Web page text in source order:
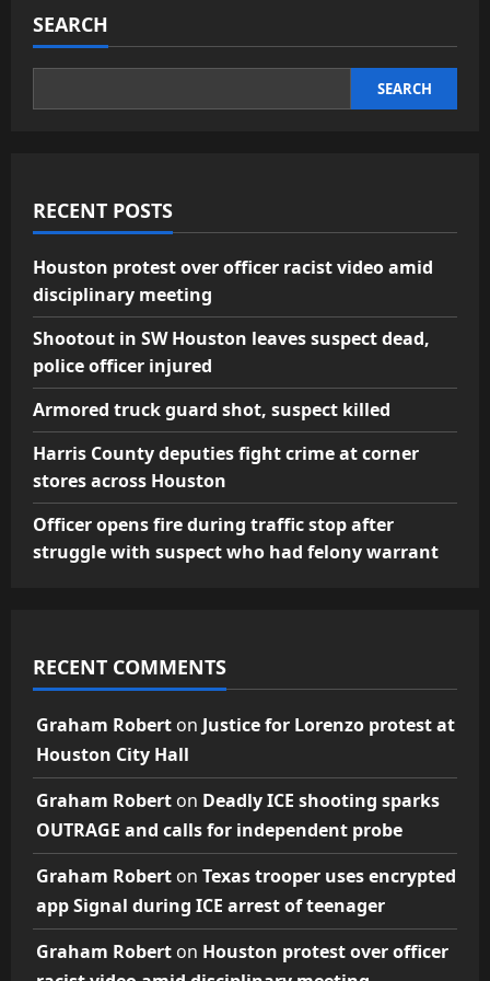
SEARCH
SEARCH
RECENT POSTS
Houston protest over officer racist video amid
disciplinary meeting
Shootout in SW Houston leaves suspect dead,
police officer injured
Armored truck guard shot, suspect killed
Harris County deputies fight crime at corner
stores across Houston
Officer opens fire during traffic stop after
struggle with suspect who had felony warrant
RECENT COMMENTS
Graham Robert on Justice for Lorenzo protest at
Houston City Hall
Graham Robert on Deadly ICE shooting sparks
OUTRAGE and calls for independent probe
Graham Robert on Texas trooper uses encrypted
app Signal during ICE arrest of teenager
Graham Robert on Houston protest over officer